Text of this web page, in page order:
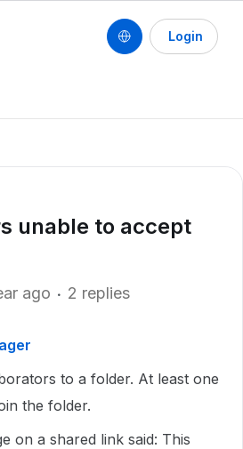
Login
unable to accept
ago 2 replies
to a folder. At least one
the folder.
on a shared link said: This